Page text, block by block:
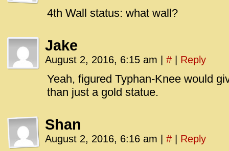
4th Wall status: what wall?
Jake
August 2, 2016, 6:15 am # Reply
Yeah, figured Typhan-Knee would
than just a gold statue.
Shan
August 2, 2016, 6:16 am # Reply